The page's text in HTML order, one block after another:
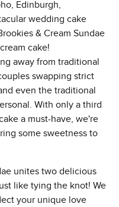
Edinburgh,
wedding cake
& Cream Sundae
cake!
away from traditional
swapping strict
even the traditional
With only a third
a must-have, we're
some sweetness to
unites two delicious
like tying the knot! We
your unique love